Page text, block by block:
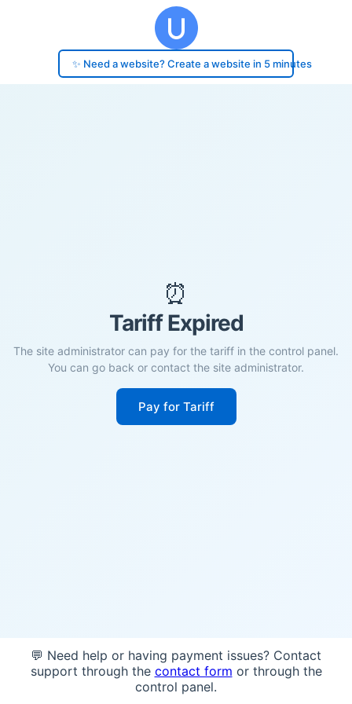
✨ Need a website? Create a website in 5 minutes
⏰
Tariff Expired
The site administrator can pay for the tariff in the control panel.
You can go back or contact the site administrator.
Pay for Tariff
💬 Need help or having payment issues? Contact
support through the contact form or through the
control panel.